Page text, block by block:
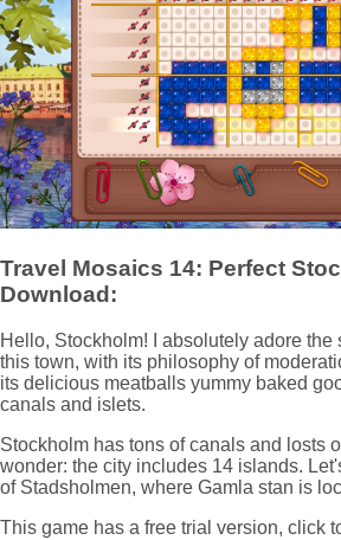
Travel Mosaics 14: Perfect
Download:
Hello, Stockholm! I absolutely adore the
this town, with its philosophy of
its delicious meatballs yummy baked
canals and islets.
Stockholm has tons of canals and losts
wonder: the city includes 14 islands.
of Stadsholmen, where Gamla stan is
This game has a free trial version, click